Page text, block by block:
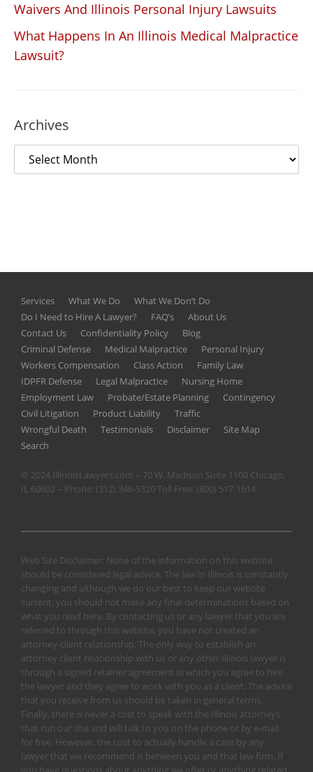
Waivers And Illinois Personal Injury Lawsuits
What Happens In An Illinois Medical Malpractice
Lawsuit?
Archives
Services What We Do
What We Don’t Do
Do I Need to Hire A Lawyer?
FAQ’s
About Us
Contact Us
Confidentiality Policy
Blog
Criminal Defense
Medical Malpractice
Personal Injury
Workers Compensation
Class Action
Family Law
IDPFR Defense
Legal Malpractice
Nursing Home
Employment Law
Probate/Estate Planning
Contingency
Civil Litigation
Product Liability
Traffic
Wrongful Death
Testimonials Disclaimer
Site Map
Search
© 2024 IllinoisLawyers.com – 70 W. Madison Suite 1100 Chicago,
IL 60602 – Phone: (312) 346-5320Toll Free: (800) 517-1614
Web Site Disclaimer: None of the information on this website
should be considered legal advice. The law in Illinois is constantly
changing and although we do our best to keep our website
current, you should not make any final determinations based on
what you read here. By contacting us or any lawyer that you are
referred to through this website, you have not created an
attorney-client relationship. The only way to establish an
attorney client relationship with us or any other Illinois lawyer is
through a signed retainer agreement in which you agree to hire
the lawyer and they agree to work with you as a client. The advice
that you receive from us should be taken in general terms.
Finally, there is never a cost to speak with the Illinois attorneys
that run our site and will talk to you on the phone or by e-mail
for free. However, the cost to actually handle a case by any
lawyer that we recommend is between you and that law firm. If